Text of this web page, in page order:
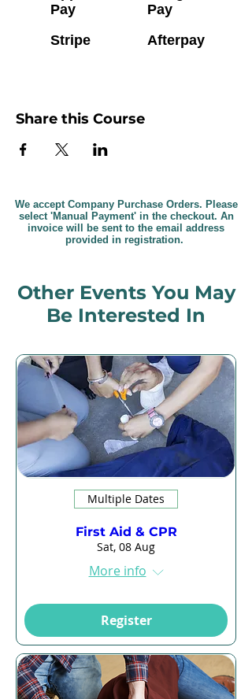
Pay
Pay
Stripe
Afterpay
Share this Course
We accept Company Purchase Orders. Please
select 'Manual Payment' in the checkout. An
invoice will be sent to the email address
provided in registration.
Other Events You May
Be Interested In
Multiple Dates
First Aid & CPR
Sat, 08 Aug
More info
Register